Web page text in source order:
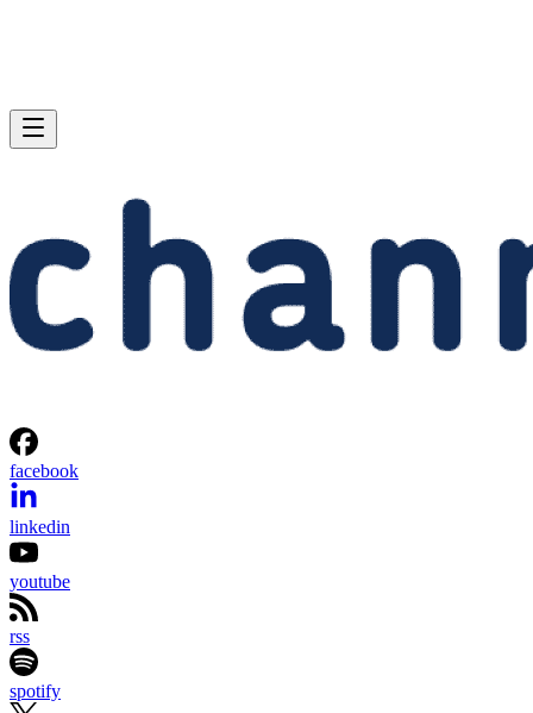
facebook
linkedin
youtube
rss
spotify